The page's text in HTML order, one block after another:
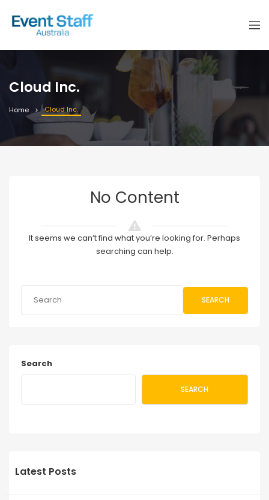
Cloud Inc.
Home Cloud Inc.
No Content
It seems we can’t find what you’re looking for. Perhaps
searching can help.
SEARCH
Search
SEARCH
Latest Posts